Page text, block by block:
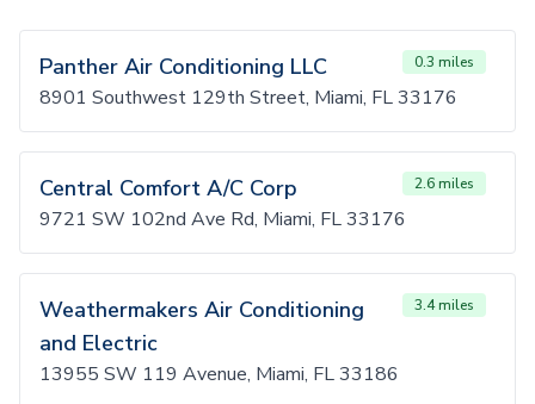
Panther Air Conditioning LLC 0.3 miles
8901 Southwest 129th Street, Miami, FL 33176
Central Comfort A/C Corp 2.6 miles
9721 SW 102nd Ave Rd, Miami, FL 33176
Weathermakers Air Conditioning
and Electric
3.4 miles
13955 SW 119 Avenue, Miami, FL 33186